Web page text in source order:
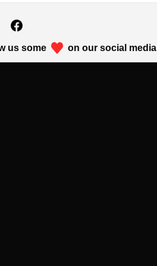
us some on our social media